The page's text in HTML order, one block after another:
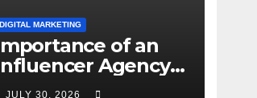
DIGITAL MARKETING
of an
Agency
India
JULY 30, 2026